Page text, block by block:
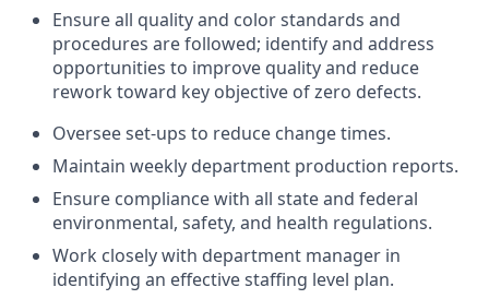
Ensure all quality and color standards and
procedures are followed; identify and address
opportunities to improve quality and reduce
rework toward key objective of zero defects.
Oversee set-ups to reduce change times.
Maintain weekly department production reports.
Ensure compliance with all state and federal
environmental, safety, and health regulations.
Work closely with department manager in
identifying an effective staffing level plan.